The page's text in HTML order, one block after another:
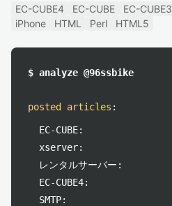
EC-CUBE4 EC-CUBE EC-CUBE3
iPhone
HTML Perl HTML5
$ analyze @96ssbike
posted articles :
EC-CUBE:
xserver:
レンタルサーバー:
EC-CUBE4:
SMTP: